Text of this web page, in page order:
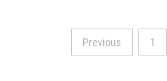
Previous 1